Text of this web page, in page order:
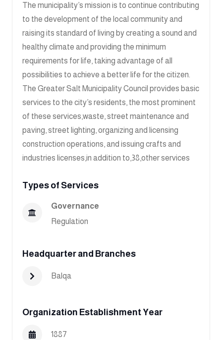
The municipality’s mission is to continue contributing
to the development of the local community and
raising its standard of living by creating a sound and
healthy climate and providing the minimum
requirements for life, taking advantage of all
possibilities to achieve a better life for the citizen.
The Greater Salt Municipality Council provides basic
services to the city’s residents, the most prominent
of these services,waste, street maintenance and
paving, street lighting, organizing and licensing
construction operations, and issuing crafts and
industries licenses,in addition to,38,other services
Types of Services
Governance
Regulation
Headquarter and Branches
Balqa
Organization Establishment Year
1887